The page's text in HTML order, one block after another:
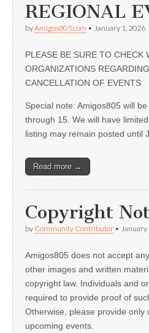
REGIONAL
byAmigos805.com • January 1, 2026
PLEASE BE SURE TO CHECK
ORGANIZATIONS
CANCELLATION OF EVENTS
Special note: Amigos805 will
through 15. We will have
listing may remain posted until
Read more →
Copyright
by Community Contributor • January
Amigos805 does not accept
other images and written
copyright law. Individuals and
required to provide proof of
Otherwise, please provide only
upcoming events.